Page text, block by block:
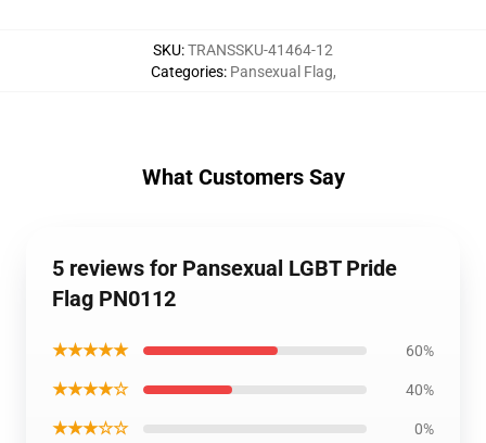
SKU:TRANSSKU-41464-12
Categories: Pansexual Flag,
What Customers Say
5 reviews for Pansexual LGBT Pride
Flag PN0112
★★★★★ 60%
★★★★☆ 40%
★★★☆☆ 0%